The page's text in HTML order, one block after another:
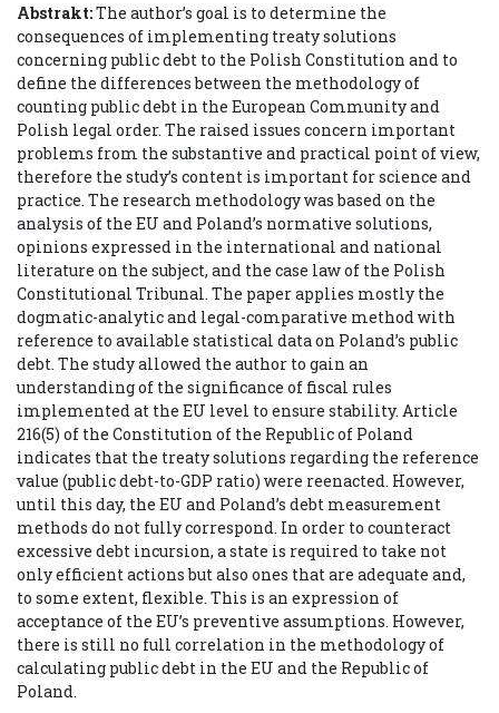
Abstrakt:The author’s goal is to determine the
consequences of implementing treaty solutions
concerning public debt to the Polish Constitution and to
define the differences between the methodology of
counting public debt in the European Community and
Polish legal order. The raised issues concern important
problems from the substantive and practical point of view,
therefore the study’s content is important for science and
practice. The research methodology was based on the
analysis of the EU and Poland’s normative solutions,
opinions expressed in the international and national
literature on the subject, and the case law of the Polish
Constitutional Tribunal. The paper applies mostly the
dogmatic-analytic and legal-comparative method with
reference to available statistical data on Poland’s public
debt. The study allowed the author to gain an
understanding of the significance of fiscal rules
implemented at the EU level to ensure stability. Article
216(5) of the Constitution of the Republic of Poland
indicates that the treaty solutions regarding the reference
value (public debt-to-GDP ratio) were reenacted. However,
until this day, the EU and Poland’s debt measurement
methods do not fully correspond. In order to counteract
excessive debt incursion, a state is required to take not
only efficient actions but also ones that are adequate and,
to some extent, flexible. This is an expression of
acceptance of the EU’s preventive assumptions. However,
there is still no full correlation in the methodology of
calculating public debt in the EU and the Republic of
Poland.